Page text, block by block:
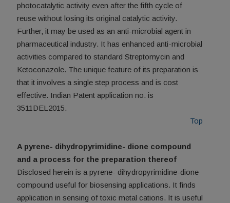
photocatalytic activity even after the fifth cycle of
reuse without losing its original catalytic activity.
Further, it may be used as an anti-microbial agent in
pharmaceutical industry. It has enhanced anti-microbial
activities compared to standard Streptomycin and
Ketoconazole. The unique feature of its preparation is
that it involves a single step process and is cost
effective. Indian Patent application no. is
3511DEL2015.
Top
A pyrene- dihydropyrimidine- dione compound
and a process for the preparation thereof
Disclosed herein is a pyrene- dihydropyrimidine-dione
compound useful for biosensing applications. It finds
application in sensing of toxic metal cations. It is useful